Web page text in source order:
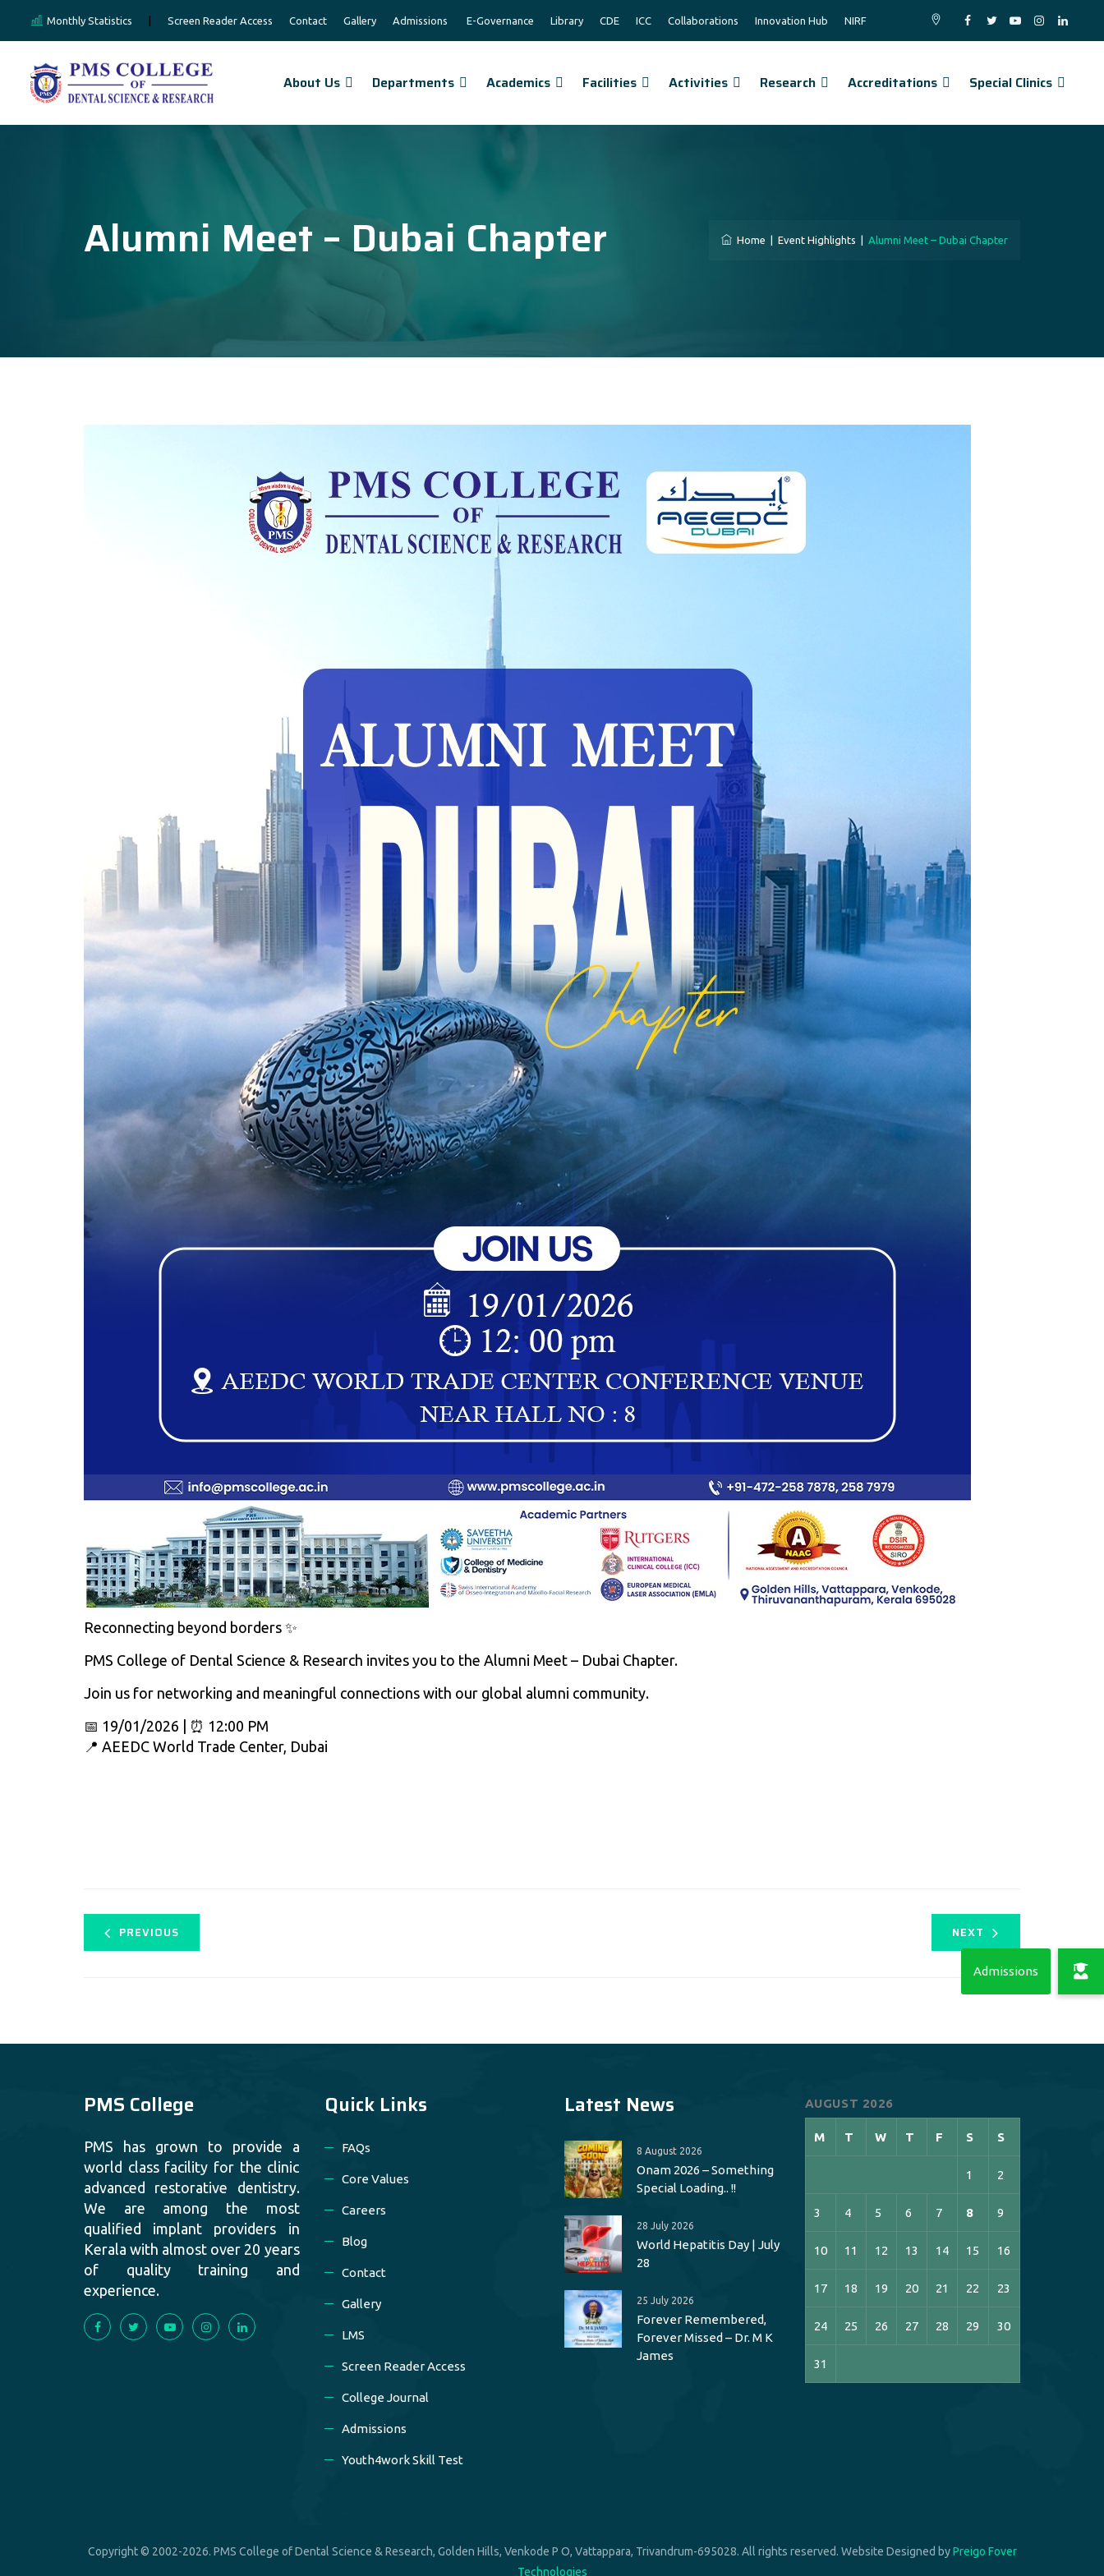
Monthly Statistics Screen Reader Access Contact Gallery Admissions E-Governance Library CDE ICC Collaborations Innovation Hub NIRF
About Us Departments Academics Facilities Activities Research Accreditations Special Clinics
Alumni Meet – Dubai Chapter Home Event Highlights Alumni Meet – Dubai Chapter
Reconnecting beyond borders ✨
PMS College of Dental Science & Research invites you to the Alumni Meet – Dubai Chapter.
Join us for networking and meaningful connections with our global alumni community.
📅 19/01/2026 | ⏰ 12:00 PM
📍 AEEDC World Trade Center, Dubai
PREVIOUS NEXT
PMS College
PMS has grown to provide a
world class facility for the clinic
advanced restorative dentistry.
We are among the most
qualified implant providers in
Kerala with almost over 20 years
of quality training and
experience.
Quick Links
FAQs
Core Values
Careers
Blog
Contact
Gallery
LMS
Screen Reader Access
College Journal
Admissions
Youth4work Skill Test
Latest News
8 August 2026
Onam 2026 – Something
Special Loading.. !!
28 July 2026
World Hepatitis Day | July
28
25 July 2026
Forever Remembered,
Forever Missed – Dr. M K
James
AUGUST 2026
M T W T F S S
1 2
3 4 5 6 7 8 9
10 11 12 13 14 15 16
17 18 19 20 21 22 23
24 25 26 27 28 29 30
31
Copyright © 2002-2026. PMS College of Dental Science & Research, Golden Hills, Venkode P O, Vattappara, Trivandrum-695028. All rights reserved. Website Designed byPreigo Fover
Technologies